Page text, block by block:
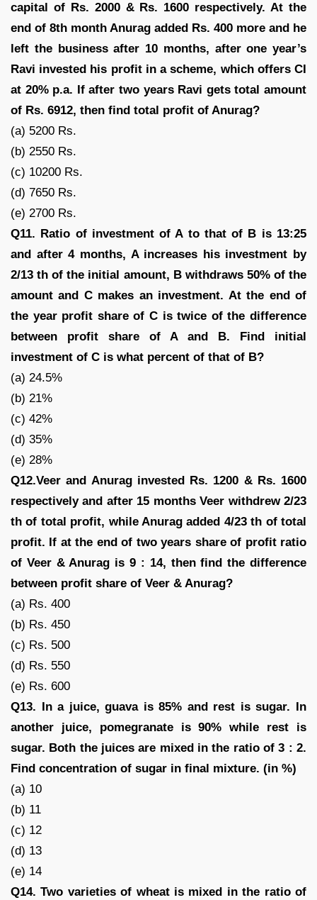
capital of Rs. 2000 & Rs. 1600 respectively. At the
end of 8th month Anurag added Rs. 400 more and he
left the business after 10 months, after one year’s
Ravi invested his profit in a scheme, which offers CI
at 20% p.a. If after two years Ravi gets total amount
of Rs. 6912, then find total profit of Anurag?
(a) 5200 Rs.
(b) 2550 Rs.
(c) 10200 Rs.
(d) 7650 Rs.
(e) 2700 Rs.
Q11. Ratio of investment of A to that of B is 13:25
and after 4 months, A increases his investment by
2/13 th of the initial amount, B withdraws 50% of the
amount and C makes an investment. At the end of
the year profit share of C is twice of the difference
between profit share of A and B. Find initial
investment of C is what percent of that of B?
(a) 24.5%
(b) 21%
(c) 42%
(d) 35%
(e) 28%
Q12.Veer and Anurag invested Rs. 1200 & Rs. 1600
respectively and after 15 months Veer withdrew 2/23
th of total profit, while Anurag added 4/23 th of total
profit. If at the end of two years share of profit ratio
of Veer & Anurag is 9 : 14, then find the difference
between profit share of Veer & Anurag?
(a) Rs. 400
(b) Rs. 450
(c) Rs. 500
(d) Rs. 550
(e) Rs. 600
Q13. In a juice, guava is 85% and rest is sugar. In
another juice, pomegranate is 90% while rest is
sugar. Both the juices are mixed in the ratio of 3 : 2.
Find concentration of sugar in final mixture. (in %)
(a) 10
(b) 11
(c) 12
(d) 13
(e) 14
Q14. Two varieties of wheat is mixed in the ratio of